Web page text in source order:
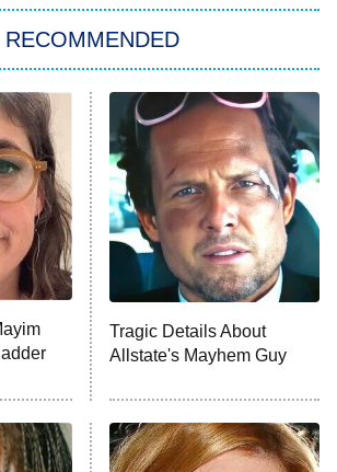
Power Book III: Raising Kanan
The Secret Lives of Suburban
Housewives
Fightland
Life, Larry, and the Pursuit of
Unhappiness
Anna Pigeon
READ MORE
RECOMMENDED
Tragic Details About
Allstate's Mayhem Guy